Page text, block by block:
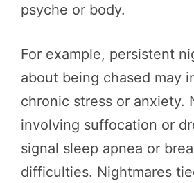
psyche or body.
For example, persistent
about being chased may
chronic stress or anxiety.
involving suffocation or
signal sleep apnea or
difficulties. Nightmares